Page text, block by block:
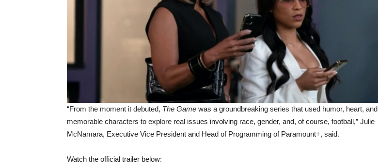
“From the moment it debuted, The Game was a groundbreaking series that used humor, heart, and
memorable characters to explore real issues involving race, gender, and, of course, football,” Julie
McNamara, Executive Vice President and Head of Programming of Paramount+, said.
Watch the official trailer below: